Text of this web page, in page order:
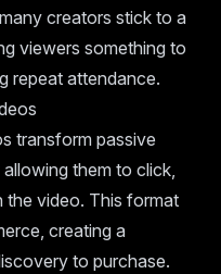
creators stick to a
viewers something to
repeat attendance.
transform passive
them to click,
the video. This format
creating a
to purchase.